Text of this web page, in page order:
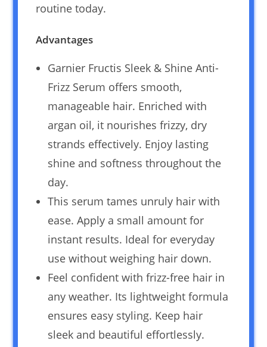
routine today.
Advantages
Garnier Fructis Sleek & Shine Anti-
Frizz Serum offers smooth,
manageable hair. Enriched with
argan oil, it nourishes frizzy, dry
strands effectively. Enjoy lasting
shine and softness throughout the
day.
This serum tames unruly hair with
ease. Apply a small amount for
instant results. Ideal for everyday
use without weighing hair down.
Feel confident with frizz-free hair in
any weather. Its lightweight formula
ensures easy styling. Keep hair
sleek and beautiful effortlessly.